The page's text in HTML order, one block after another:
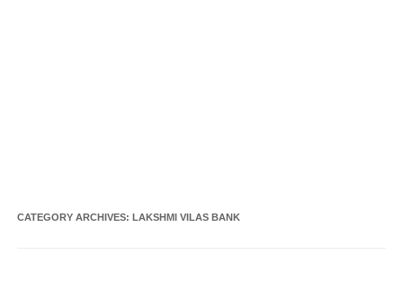
CATEGORY ARCHIVES: LAKSHMI VILAS BANK